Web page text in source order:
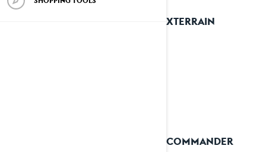
2025 XTERRAIN
2025 COMMANDER